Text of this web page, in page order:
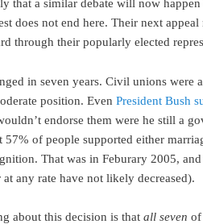
that a similar debate will now
does not end here. Their next
through their popularly elected
in seven years. Civil unions were
position. Even President Bush
endorse them were he still a
57% of people supported either
That was in Feburary 2005,
at any rate have not likely decreased).
about this decision is that all seven of